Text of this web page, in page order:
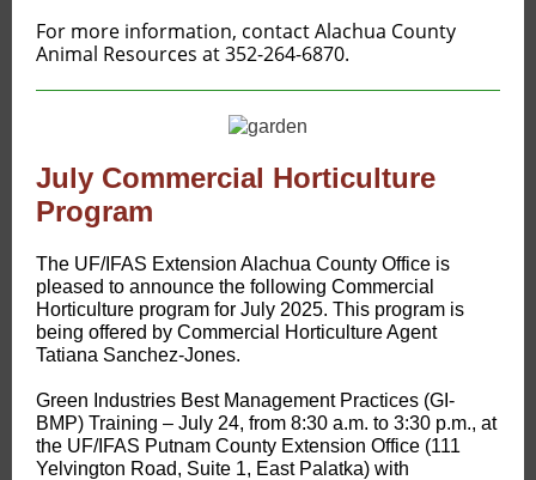
For more information, contact Alachua County
Animal Resources at 352-264-6870.
July Commercial Horticulture
Program
The UF/IFAS Extension Alachua County Office is
pleased to announce the following Commercial
Horticulture program for July 2025. This program is
being offered by Commercial Horticulture Agent
Tatiana Sanchez-Jones.
Green Industries Best Management Practices (GI-
BMP) Training – July 24, from 8:30 a.m. to 3:30 p.m., at
the UF/IFAS Putnam County Extension Office (111
Yelvington Road, Suite 1, East Palatka) with